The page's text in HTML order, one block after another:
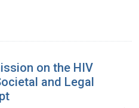
on the HIV
and Legal